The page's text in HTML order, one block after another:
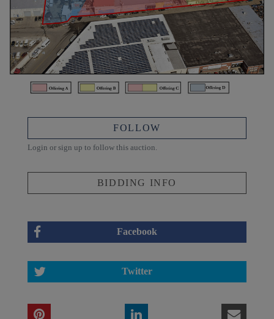
FOLLOW
Login or sign up to follow this auction.
BIDDING INFO
Facebook
Twitter